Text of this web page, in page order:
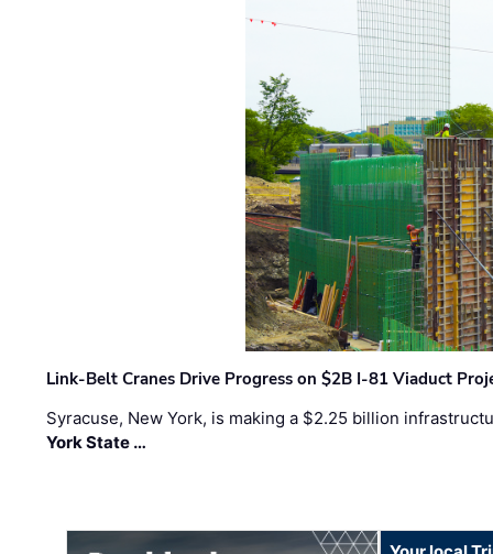
Link-Belt Cranes Drive Progress on $2B I-81 Viaduct
Syracuse, New York, is making a $2.25 billion
York State …